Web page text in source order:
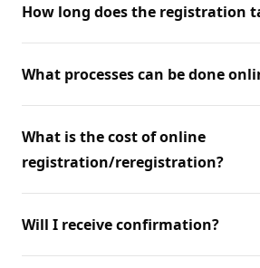
How long does the registration
What processes can be done
What is the cost of online
registration/reregistration?
Will I receive confirmation?